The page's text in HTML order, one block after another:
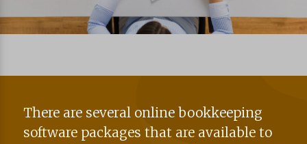
There are several online bookkeeping
software packages that are available to